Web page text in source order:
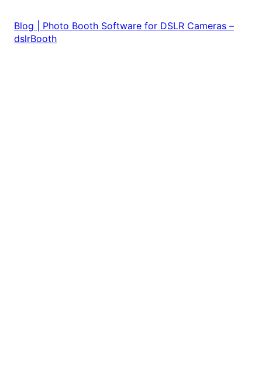
Blog | Photo Booth Software for DSLR Cameras –
dslrBooth